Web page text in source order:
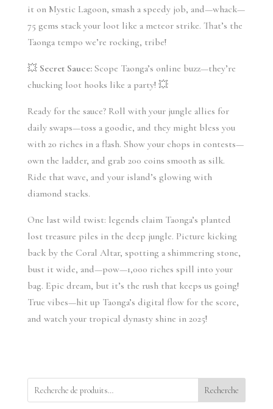
it on Mystic Lagoon, smash a speedy job, and—whack—
75 gems stack your loot like a meteor strike. That’s the
Taonga tempo we’re rocking, tribe!
💥 Secret Sauce: Scope Taonga’s online buzz—they’re
chucking loot hooks like a party! 💥
Ready for the sauce? Roll with your jungle allies for
daily swaps—toss a goodie, and they might bless you
with 20 riches in a flash. Show your chops in contests—
own the ladder, and grab 200 coins smooth as silk.
Ride that wave, and your island’s glowing with
diamond stacks.
One last wild twist: legends claim Taonga’s planted
lost treasure piles in the deep jungle. Picture kicking
back by the Coral Altar, spotting a shimmering stone,
bust it wide, and—pow—1,000 riches spill into your
bag. Epic dream, but it’s the rush that keeps us going!
True vibes—hit up Taonga’s digital flow for the score,
and watch your tropical dynasty shine in 2025!
Recherche